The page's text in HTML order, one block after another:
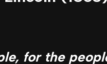
for the